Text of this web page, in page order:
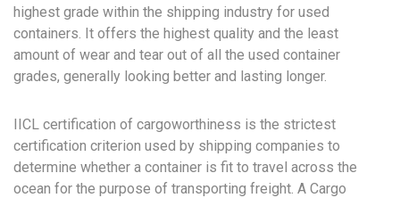
highest grade within the shipping industry for used
containers. It offers the highest quality and the least
amount of wear and tear out of all the used container
grades, generally looking better and lasting longer.
IICL certification of cargoworthiness is the strictest
certification criterion used by shipping companies to
determine whether a container is fit to travel across the
ocean for the purpose of transporting freight. A Cargo